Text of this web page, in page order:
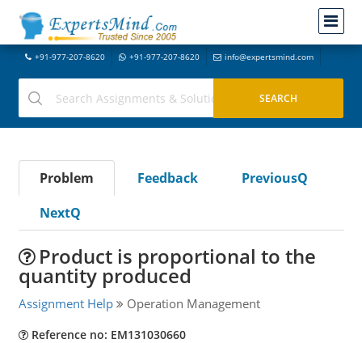
+91-977-207-8620 +91-977-207-8620 info@expertsmind.com
Problem Feedback
PreviousQ
NextQ
Product is proportional to the
quantity produced
Assignment Help Operation Management
Reference no: EM131030660